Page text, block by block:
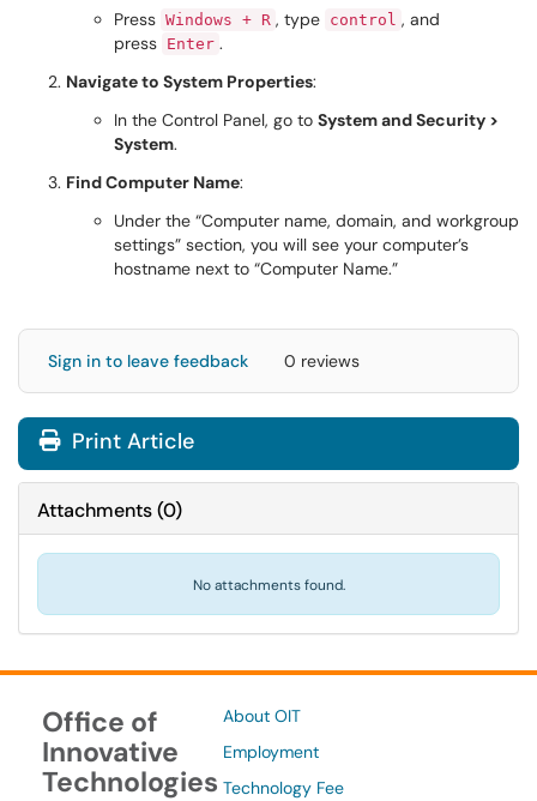
Press Windows + R , type control , and
press Enter .
Navigate to System Properties:
In the Control Panel, go to System and Security >
System.
Find Computer Name:
Under the “Computer name, domain, and workgroup
settings” section, you will see your computer’s
hostname next to “Computer Name.”
Sign in to leave feedback 0 reviews
Print Article
Attachments(0)
No attachments found.
Office of
Innovative
Technologies
About OIT
Employment
Technology Fee